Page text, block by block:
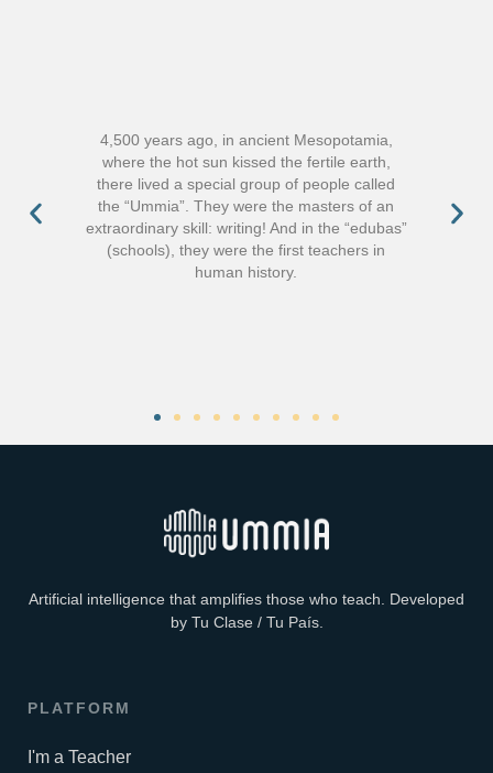
4,500 years ago, in ancient Mesopotamia,
where the hot sun kissed the fertile earth,
there lived a special group of people called
the “Ummia”. They were the masters of an
extraordinary skill: writing! And in the “edubas”
(schools), they were the first teachers in
human history.
Artificial intelligence that amplifies those who teach. Developed
by Tu Clase / Tu País.
PLATFORM
I'm a Teacher